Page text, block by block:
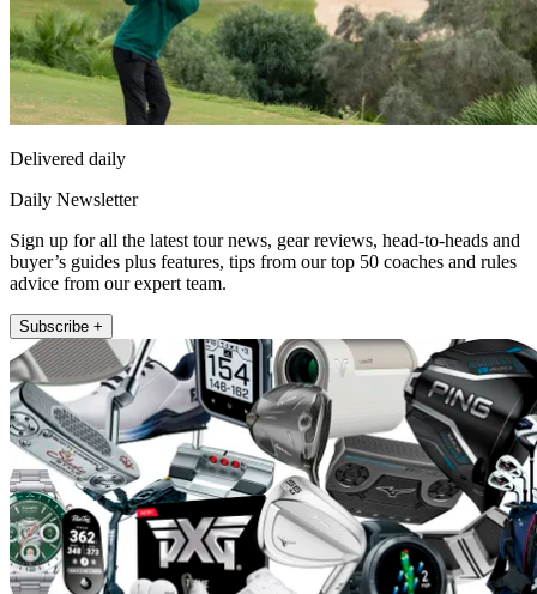
Delivered daily
Daily Newsletter
Sign up for all the latest tour news, gear reviews, head-to-heads and
buyer’s guides plus features, tips from our top 50 coaches and rules
advice from our expert team.
Subscribe +